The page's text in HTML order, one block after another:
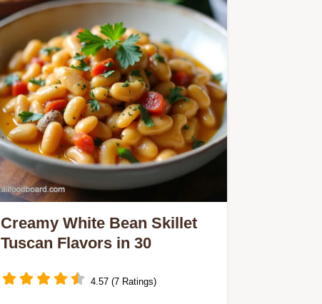
Creamy White Bean Skillet
Tuscan Flavors in 30
4.57 (7 Ratings)